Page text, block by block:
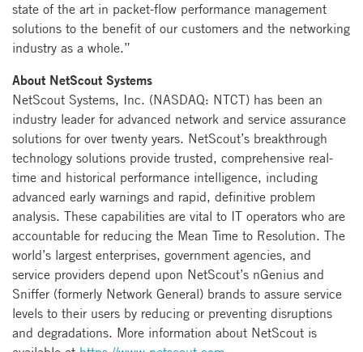
state of the art in packet-flow performance management
solutions to the benefit of our customers and the networking
industry as a whole.”
About NetScout Systems
NetScout Systems, Inc. (NASDAQ: NTCT) has been an
industry leader for advanced network and service assurance
solutions for over twenty years. NetScout’s breakthrough
technology solutions provide trusted, comprehensive real-
time and historical performance intelligence, including
advanced early warnings and rapid, definitive problem
analysis. These capabilities are vital to IT operators who are
accountable for reducing the Mean Time to Resolution. The
world’s largest enterprises, government agencies, and
service providers depend upon NetScout’s nGenius and
Sniffer (formerly Network General) brands to assure service
levels to their users by reducing or preventing disruptions
and degradations. More information about NetScout is